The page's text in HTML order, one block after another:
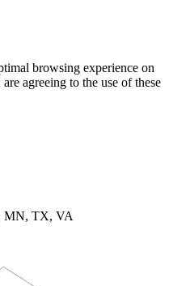
browsing experience on
agreeing to the use of these
MN, TX, VA